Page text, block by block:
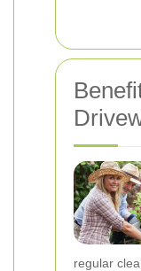
regular